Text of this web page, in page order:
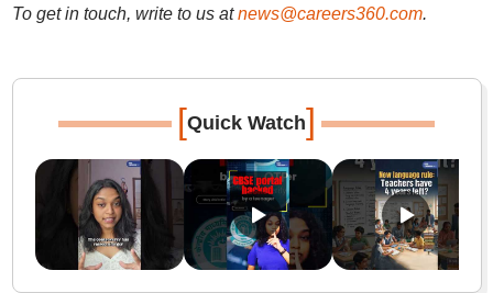
To get in touch, write to us at news@careers360.com.
[Quick Watch]